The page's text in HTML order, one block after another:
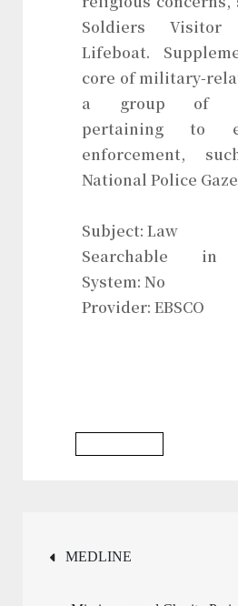
Soldiers
Lifeboat.
core of military-
a group of
pertaining to
enforcement,
National Police
Subject: Law
Searchable in
System: No
Provider: EBSCO
文
MEDLINE